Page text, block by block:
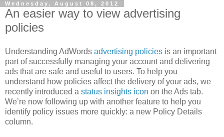
Wednesday, August 08, 2012
An easier way to view advertising
policies
Understanding AdWords advertising policies is an important
part of successfully managing your account and delivering
ads that are safe and useful to users. To help you
understand how policies affect the delivery of your ads, we
recently introduced a status insights icon on the Ads tab.
We’re now following up with another feature to help you
identify policy issues more quickly: a new Policy Details
column.